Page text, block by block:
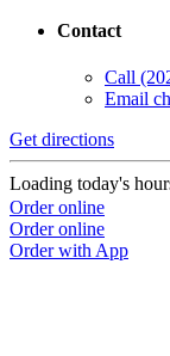
Contact
Call
Email
Get directions
Loading today's
Order online
Order online
Order with App